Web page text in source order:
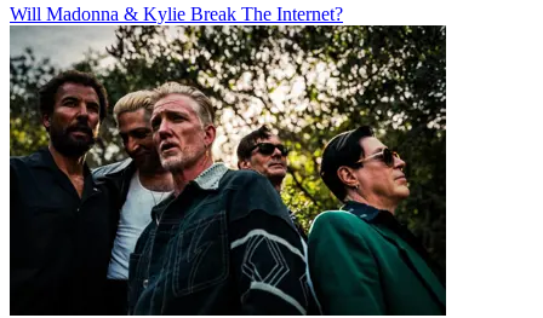
Will Madonna & Kylie Break The Internet?